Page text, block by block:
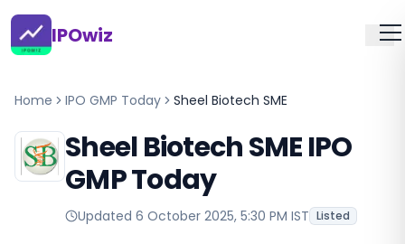
IPOwiz
Home IPO GMP Today Sheel Biotech SME
Sheel Biotech SME IPO
GMP Today
Updated 6 October 2025, 5:30 PM IST Listed